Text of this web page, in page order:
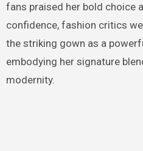
fans praised her bold choice
confidence, fashion critics
the striking gown as a
embodying her signature
modernity.